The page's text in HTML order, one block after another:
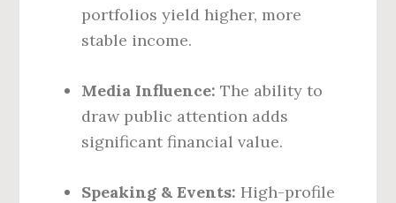
portfolios yield higher, more
stable income.
Media Influence: The ability to
draw public attention adds
significant financial value.
Speaking & Events: High-profile